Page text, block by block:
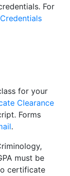
For
for your
Clearance
Forms
.
must be
certificate